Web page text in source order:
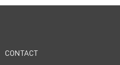
CONTACT